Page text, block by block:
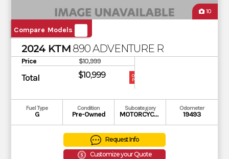
10
Compare Models
2024 KTM 890 ADVENTURE R
Price $10,999
Total $10,999
OUR
PRICE
Fuel Type
G
Condition
Pre-Owned
Subcategory
MOTORCYCLE
Odometer
19493
Request Info
Customize your Quote